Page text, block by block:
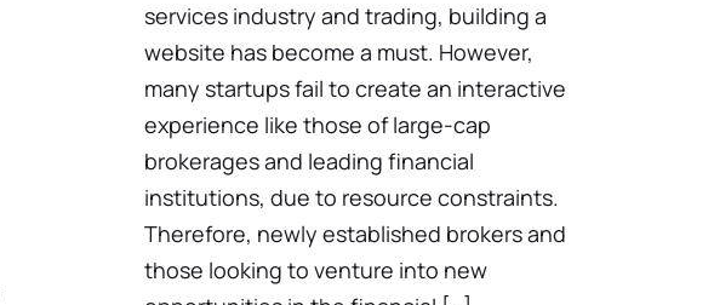
services industry and trading, building a
website has become a must. However,
many startups fail to create an interactive
experience like those of large-cap
brokerages and leading financial
institutions, due to resource constraints.
Therefore, newly established brokers and
those looking to venture into new